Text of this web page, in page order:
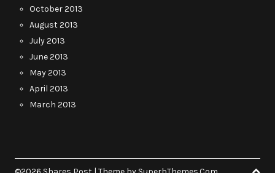
October 2013
August 2013
July 2013
June 2013
May 2013
April 2013
March 2013